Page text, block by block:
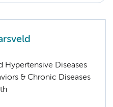
Hypertensive Diseases
& Chronic Diseases